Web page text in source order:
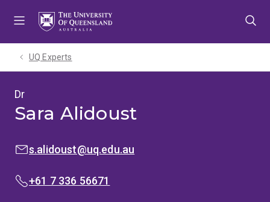
UQ Experts
Dr
Sara Alidoust
EMAIL:
s.alidoust@uq.edu.au
PHONE:
+61 7 336 56671